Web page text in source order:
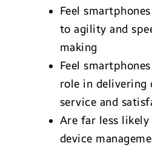
Feel
to agility and
making
Feel
role in delivering
service and
Are far less
device